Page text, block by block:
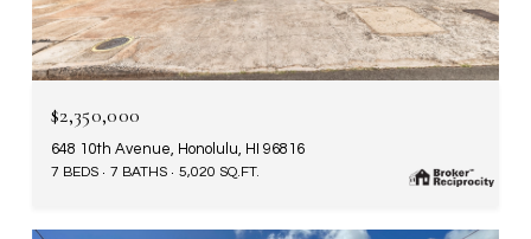
$2,350,000
648 10th Avenue, Honolulu, HI 96816
7 BEDS 7 BATHS 5,020 SQ.FT.